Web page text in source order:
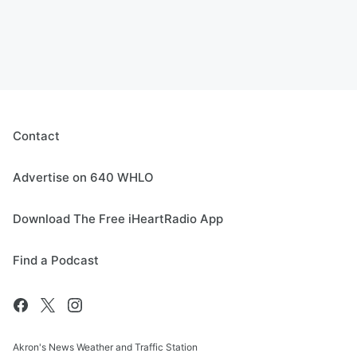
Contact
Advertise on 640 WHLO
Download The Free iHeartRadio App
Find a Podcast
Akron's News Weather and Traffic Station